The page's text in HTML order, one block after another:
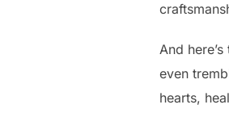
And
even
hearts,